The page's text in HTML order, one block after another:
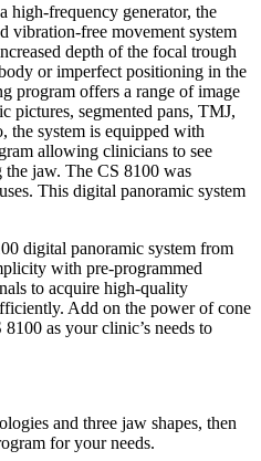
high-frequency generator, the
vibration-free movement system
depth of the focal trough
or imperfect positioning in the
program offers a range of image
pictures, segmented pans, TMJ,
the system is equipped with
allowing clinicians to see
the jaw. The CS 8100 was
This digital panoramic system
digital panoramic system from
with pre-programmed
to acquire high-quality
Add on the power of cone
as your clinic’s needs to
and three jaw shapes, then
for your needs.